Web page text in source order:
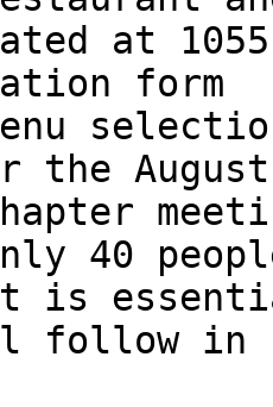
at
form
the
40
is
follow in